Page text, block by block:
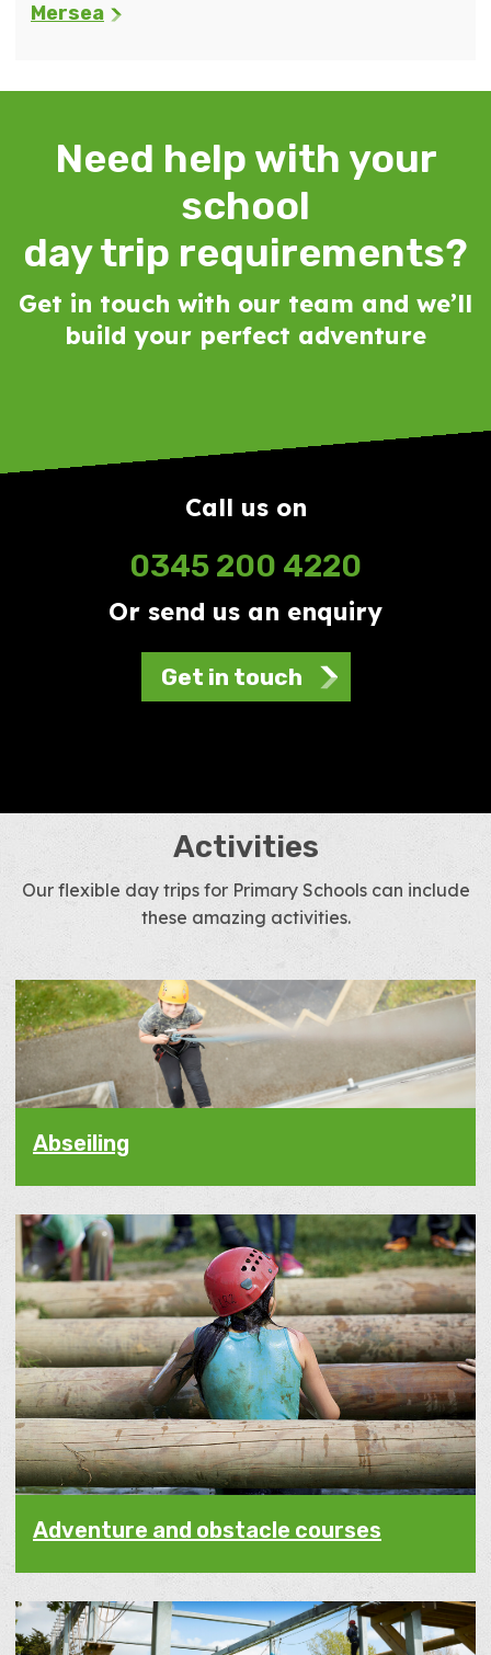
Mersea
Need help with your
school
day trip requirements?
Get in touch with our team and we’ll
build your perfect adventure
Call us on
0345 200 4220
Or send us an enquiry
Get in touch
Activities
Our flexible day trips for Primary Schools can include
these amazing activities.
Abseiling
Adventure and obstacle courses